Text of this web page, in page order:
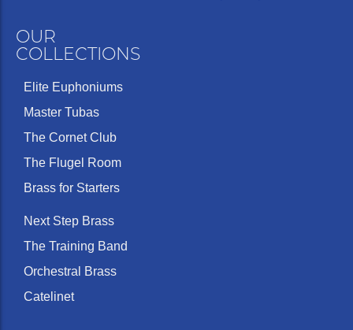
OUR
COLLECTIONS
Elite Euphoniums
Master Tubas
The Cornet Club
The Flugel Room
Brass for Starters
Next Step Brass
The Training Band
Orchestral Brass
Catelinet